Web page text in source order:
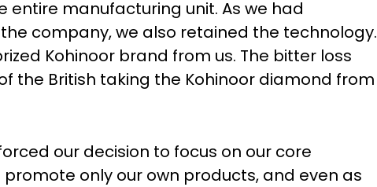
entire manufacturing unit. As we had
company, we also retained the technology.
Kohinoor brand from us. The bitter loss
the British taking the Kohinoor diamond from
our decision to focus on our core
only our own products, and even as